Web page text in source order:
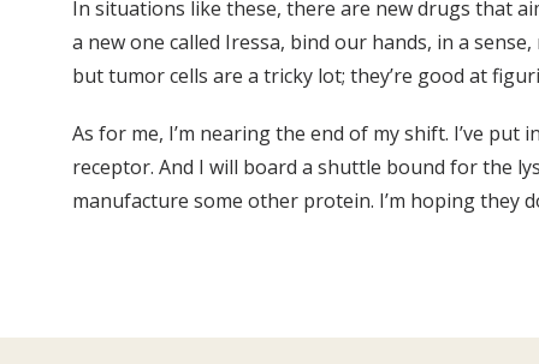
In situations like these, there are new drugs that
a new one called Iressa, bind our hands, in a
but tumor cells are a tricky lot; they’re good at
As for me, I’m nearing the end of my shift. I’ve put
receptor. And I will board a shuttle bound for the
manufacture some other protein. I’m hoping they